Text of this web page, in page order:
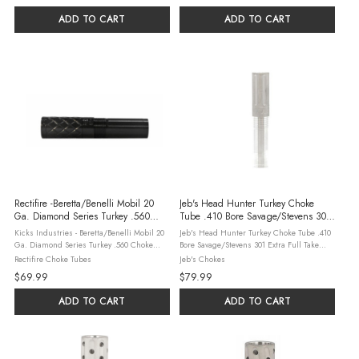
ADD TO CART ADD TO CART
Rectifire -Beretta/Benelli Mobil 20
Ga. Diamond Series Turkey .560
Choke Tube - Black Oxide Finish
Kicks Industries - Beretta/Benelli Mobil 20
Ga. Diamond Series Turkey .560 Choke
Tube - Black Oxide Finish Rectifire’s
Extended Choke Tubes are designed and
manufactured, in our facility, ...
Rectifire Choke Tubes
$69.99
ADD TO CART
Jeb's Head Hunter Turkey Choke
Tube .410 Bore Savage/Stevens 301
Extra Full
Jeb's Head Hunter Turkey Choke Tube .410
Bore Savage/Stevens 301 Extra Full Take
down your turkey with the JEBS Head
Hunter Turkey Choke Tube for .410 bore
Savage/Stevens 301 shotguns. Made in the
Jeb's Chokes
$79.99
ADD TO CART